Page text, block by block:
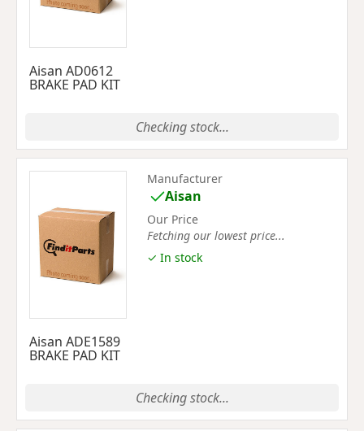
Aisan AD0612
BRAKE PAD KIT
Checking stock...
Aisan ADE1589
BRAKE PAD KIT
Manufacturer
Aisan
Our Price
Fetching our lowest price...
✓ In stock
Checking stock...